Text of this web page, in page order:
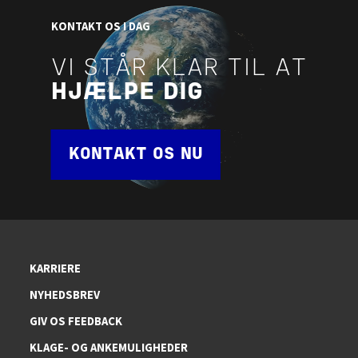
KONTAKT OS I DAG
VI STÅR KLAR TIL AT
HJÆLPE DIG
KONTAKT OS NU
KARRIERE
NYHEDSBREV
GIV OS FEEDBACK
KLAGE- OG ANKEMULIGHEDER